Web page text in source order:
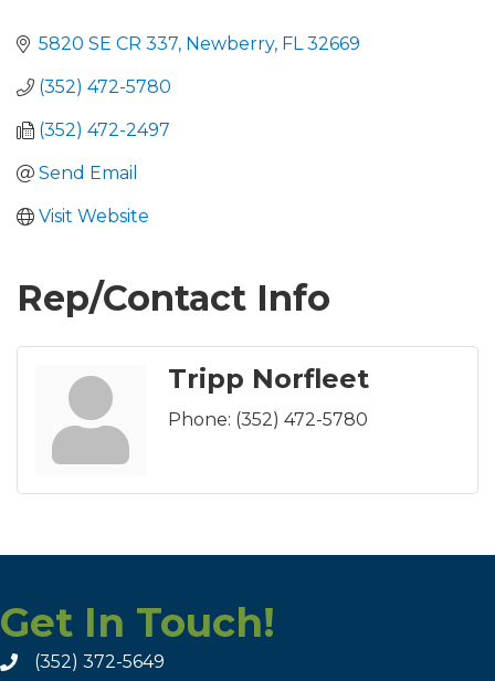
5820 SE CR 337 Newberry FL 32669
(352) 472-5780
(352) 472-2497
Send Email
Visit Website
Rep/Contact Info
Tripp Norfleet
Phone: (352) 472-5780
Get In Touch!
(352) 372-5649